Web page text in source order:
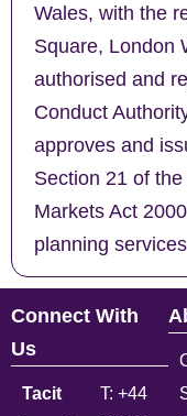
Wales, with the
Square, London
authorised and
Conduct
approves and
Section 21 of
Markets Act
planning
Connect With
Us
Tacit
T: +44